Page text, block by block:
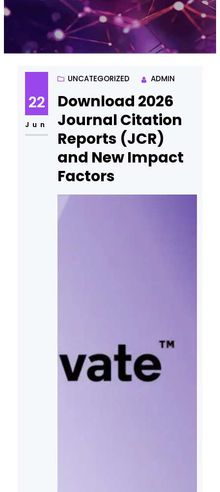
22
Jun
UNCATEGORIZED ADMIN
Download 2026
Journal Citation
Reports (JCR)
and New Impact
Factors